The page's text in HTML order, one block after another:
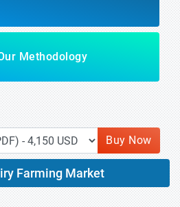
Methodology
Buy Now
Farming Market